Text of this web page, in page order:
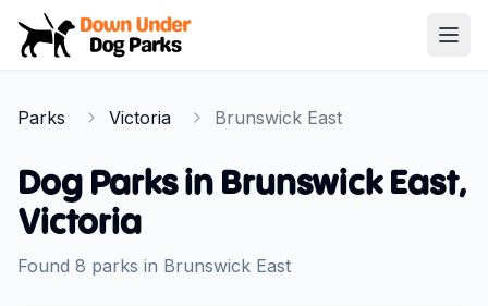
Down Under Dog Parks
Parks Victoria Brunswick East
Dog Parks in Brunswick East,
Victoria
Found 8 parks in Brunswick East